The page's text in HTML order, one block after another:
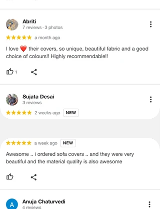
void return.
·Our team will check the item for any
quality issues or any particular
concerns as mentioned by you.
·Please cooperate with our customer
support team for a smooth